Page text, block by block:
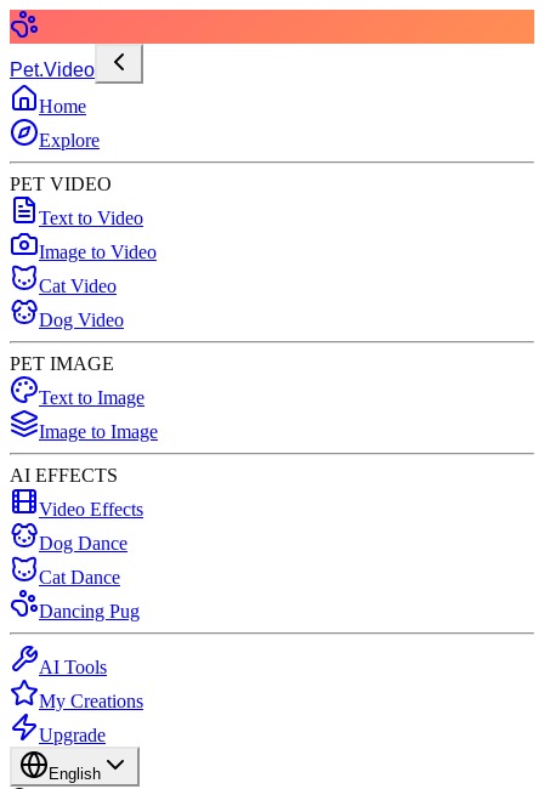
Pet.Video
Home
Explore
PET VIDEO
Text to Video
Image to Video
Cat Video
Dog Video
PET IMAGE
Text to Image
Image to Image
AI EFFECTS
Video Effects
Dog Dance
Cat Dance
Dancing Pug
AI Tools
My Creations
Upgrade
English